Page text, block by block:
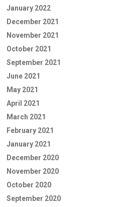
January 2022
December 2021
November 2021
October 2021
September 2021
June 2021
May 2021
April 2021
March 2021
February 2021
January 2021
December 2020
November 2020
October 2020
September 2020